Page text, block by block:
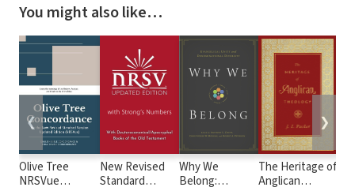
You might also like…
Olive Tree
NRSVue
New Revised
Standard
Why We
Belong:
The Heritage of
Anglican
❮ ❯